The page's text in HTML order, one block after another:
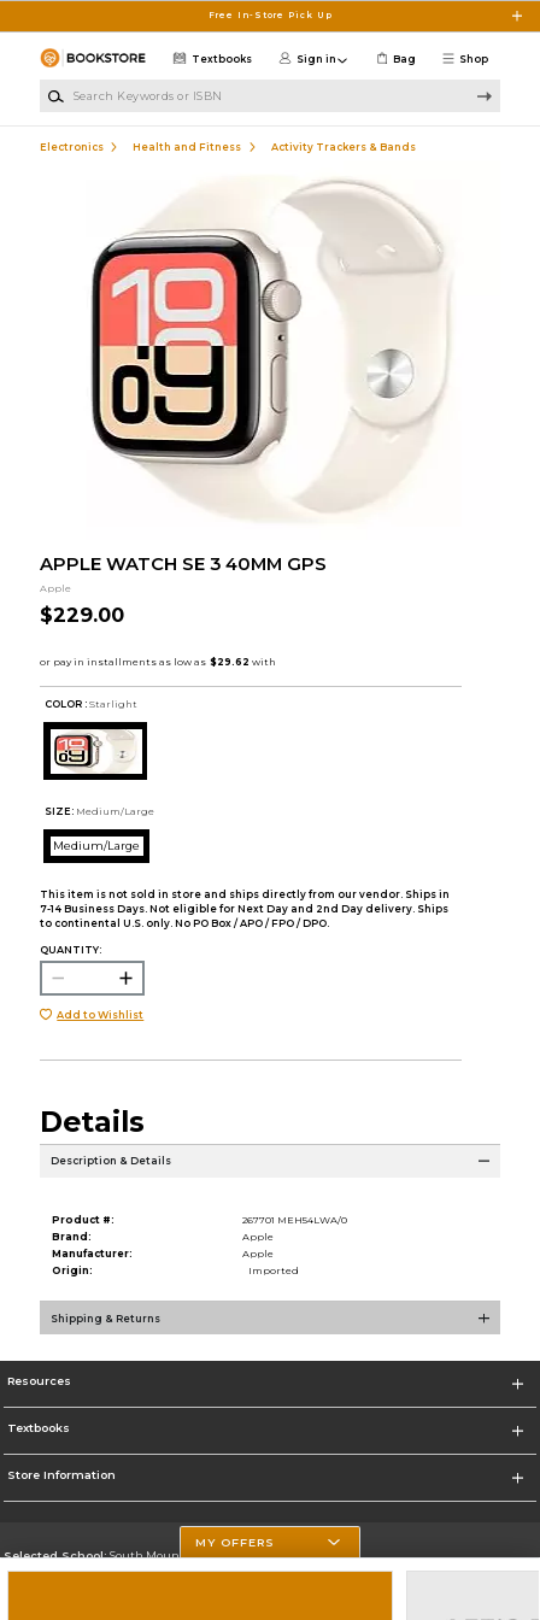
Free In-Store Pick Up
Shop
Textbooks Sign in Bag
Electronics Health and Fitness Activity Trackers & Bands
APPLE WATCH SE 3 40MM GPS
Apple
$229.00
COLOR : Starlight
SIZE: Medium/Large
Medium/Large
This item is not sold in store and ships directly from our vendor. Ships in
7-14 Business Days. Not eligible for Next Day and 2nd Day delivery. Ships
to continental U.S. only. No PO Box / APO / FPO / DPO.
QUANTITY:
Add to Wishlist
Details
Description & Details
Product #:
267701 MEH54LWA/0
Brand:
Apple
Manufacturer:
Apple
Origin:
Imported
Shipping & Returns
Resources
Textbooks
Store Information
Selected School:South Mountain Community College
MY OFFERS